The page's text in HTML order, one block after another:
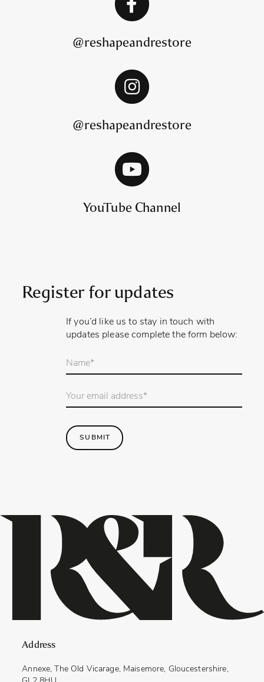
@reshapeandrestore
@reshapeandrestore
YouTube Channel
Register for updates
If you’d like us to stay in touch with
updates please complete the form below:
Your
Email
SUBMIT
Address
Annexe, The Old Vicarage, Maisemore, Gloucestershire,